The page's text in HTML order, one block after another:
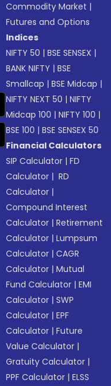
Commodity Market |
Futures and Options
Indices
NIFTY 50 |BSE SENSEX |
BANK NIFTY |BSE
Smallcap |BSE Midcap |
NIFTY NEXT 50 |NIFTY
Midcap 100 |NIFTY 100 |
BSE 100 |BSE SENSEX 50
Financial Calculators
SIP Calculator |FD
Calculator | RD
Calculator |
Compound Interest
Calculator |Retirement
Calculator |Lumpsum
Calculator |CAGR
Calculator |Mutual
Fund Calculator |EMI
Calculator |SWP
Calculator |EPF
Calculator |Future
Value Calculator |
Gratuity Calculator |
PPF Calculator |ELSS